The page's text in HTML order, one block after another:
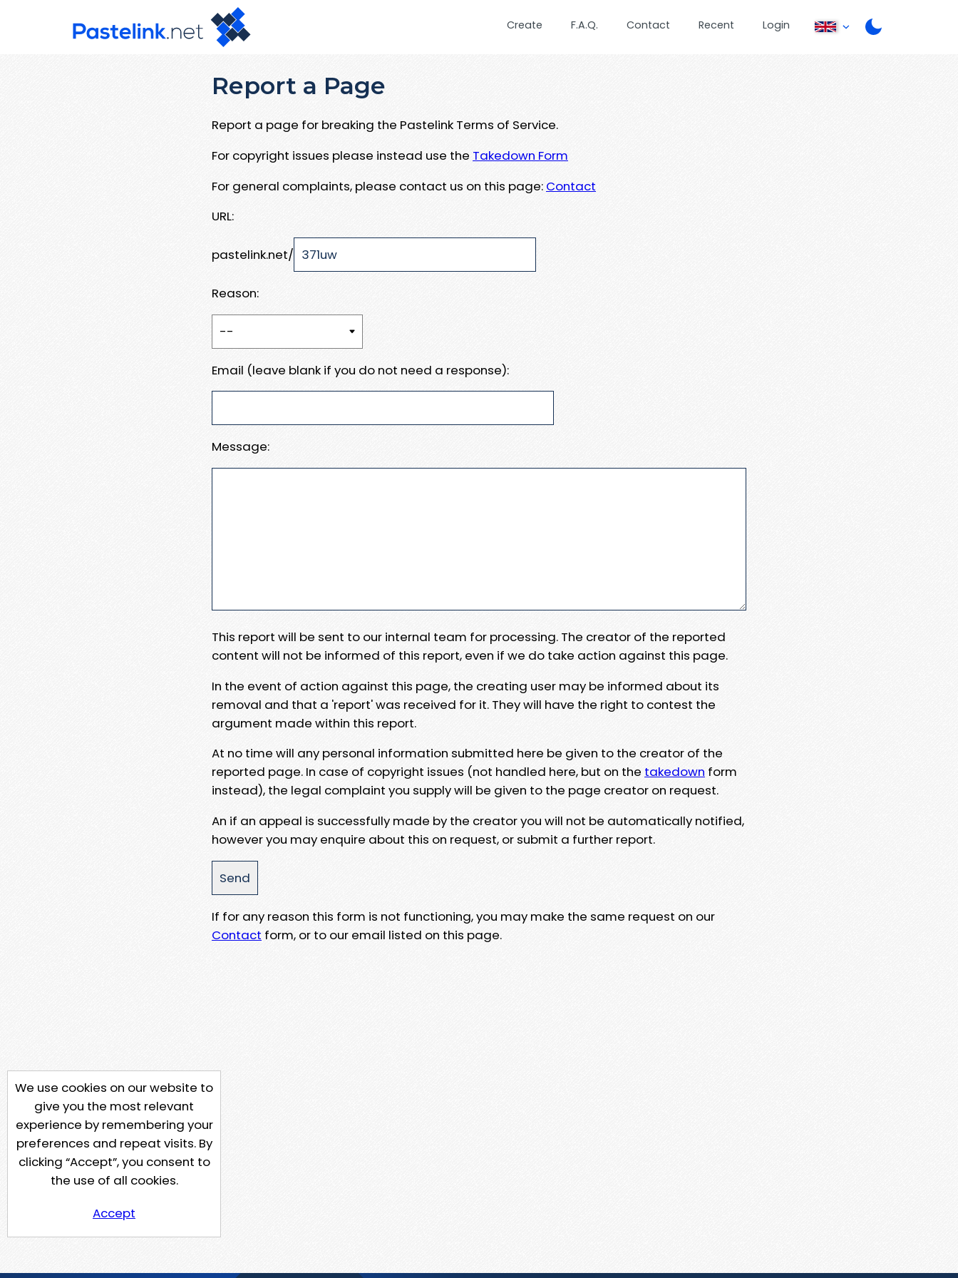
Create F.A.Q. Contact Recent Login
Report a Page
Report a page for breaking the Pastelink Terms of Service.
For copyright issues please instead use the Takedown Form
For general complaints, please contact us on this page: Contact
URL:
pastelink.net/
Reason:
Email (leave blank if you do not need a response):
Message:
This report will be sent to our internal team for processing. The creator of the reported
content will not be informed of this report, even if we do take action against this page.
In the event of action against this page, the creating user may be informed about its
removal and that a 'report' was received for it. They will have the right to contest the
argument made within this report.
At no time will any personal information submitted here be given to the creator of the
reported page. In case of copyright issues (not handled here, but on the takedown form
instead), the legal complaint you supply will be given to the page creator on request.
An if an appeal is successfully made by the creator you will not be automatically notified,
however you may enquire about this on request, or submit a further report.
If for any reason this form is not functioning, you may make the same request on our
Contact form, or to our email listed on this page.
We use cookies on our website to
give you the most relevant
experience by remembering your
preferences and repeat visits. By
clicking “Accept”, you consent to
the use of all cookies.
Accept